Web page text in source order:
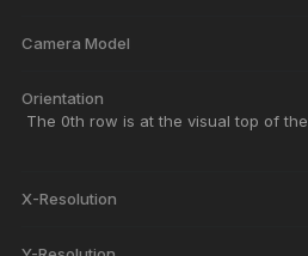
Camera Model
Orientation
The 0th row is at the visual top of
X-Resolution